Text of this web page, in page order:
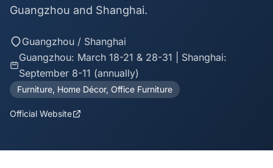
Guangzhou and Shanghai.
Guangzhou / Shanghai
Guangzhou: March 18-21 & 28-31 | Shanghai:
September 8-11 (annually)
Furniture, Home Décor, Office Furniture
Official Website